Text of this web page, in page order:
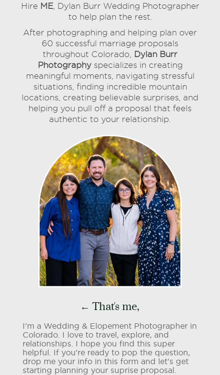
Hire ME, Dylan Burr Wedding Photographer
to help plan the rest.
After photographing and helping plan over
60 successful marriage proposals
throughout Colorado,
Dylan Burr
Photographyspecializes in creating
meaningful moments, navigating stressful
situations, finding incredible mountain
locations, creating believable surprises, and
helping you pull off a proposal that feels
authentic to your relationship.
← That's me,
I'm a Wedding & Elopement Photographer in
Colorado. I love to travel, explore, and
relationships. I hope you find this super
helpful. If you're ready to pop the question,
drop me your info in this form and let's get
starting planning your suprise proposal.